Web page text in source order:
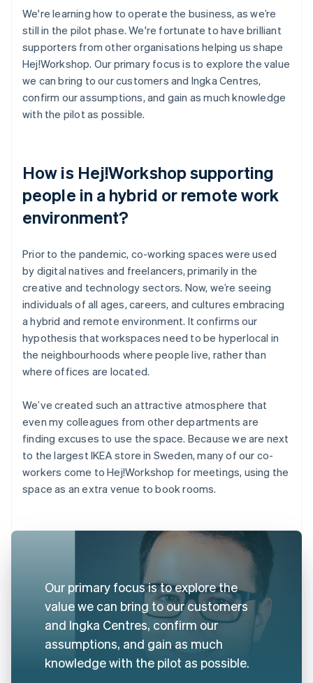
We're learning how to operate the business, as we’re
still in the pilot phase. We're fortunate to have brilliant
supporters from other organisations helping us shape
Hej!Workshop. Our primary focus is to explore the value
we can bring to our customers and Ingka Centres,
confirm our assumptions, and gain as much knowledge
with the pilot as possible.
How is Hej!Workshop supporting
people in a hybrid or remote work
environment?
Prior to the pandemic, co-working spaces were used
by digital natives and freelancers, primarily in the
creative and technology sectors. Now, we’re seeing
individuals of all ages, careers, and cultures embracing
a hybrid and remote environment. It confirms our
hypothesis that workspaces need to be hyperlocal in
the neighbourhoods where people live, rather than
where offices are located.
We’ve created such an attractive atmosphere that
even my colleagues from other departments are
finding excuses to use the space. Because we are next
to the largest IKEA store in Sweden, many of our co-
workers come to Hej!Workshop for meetings, using the
space as an extra venue to book rooms.
Our primary focus is to explore the
value we can bring to our customers
and Ingka Centres, confirm our
assumptions, and gain as much
knowledge with the pilot as possible.